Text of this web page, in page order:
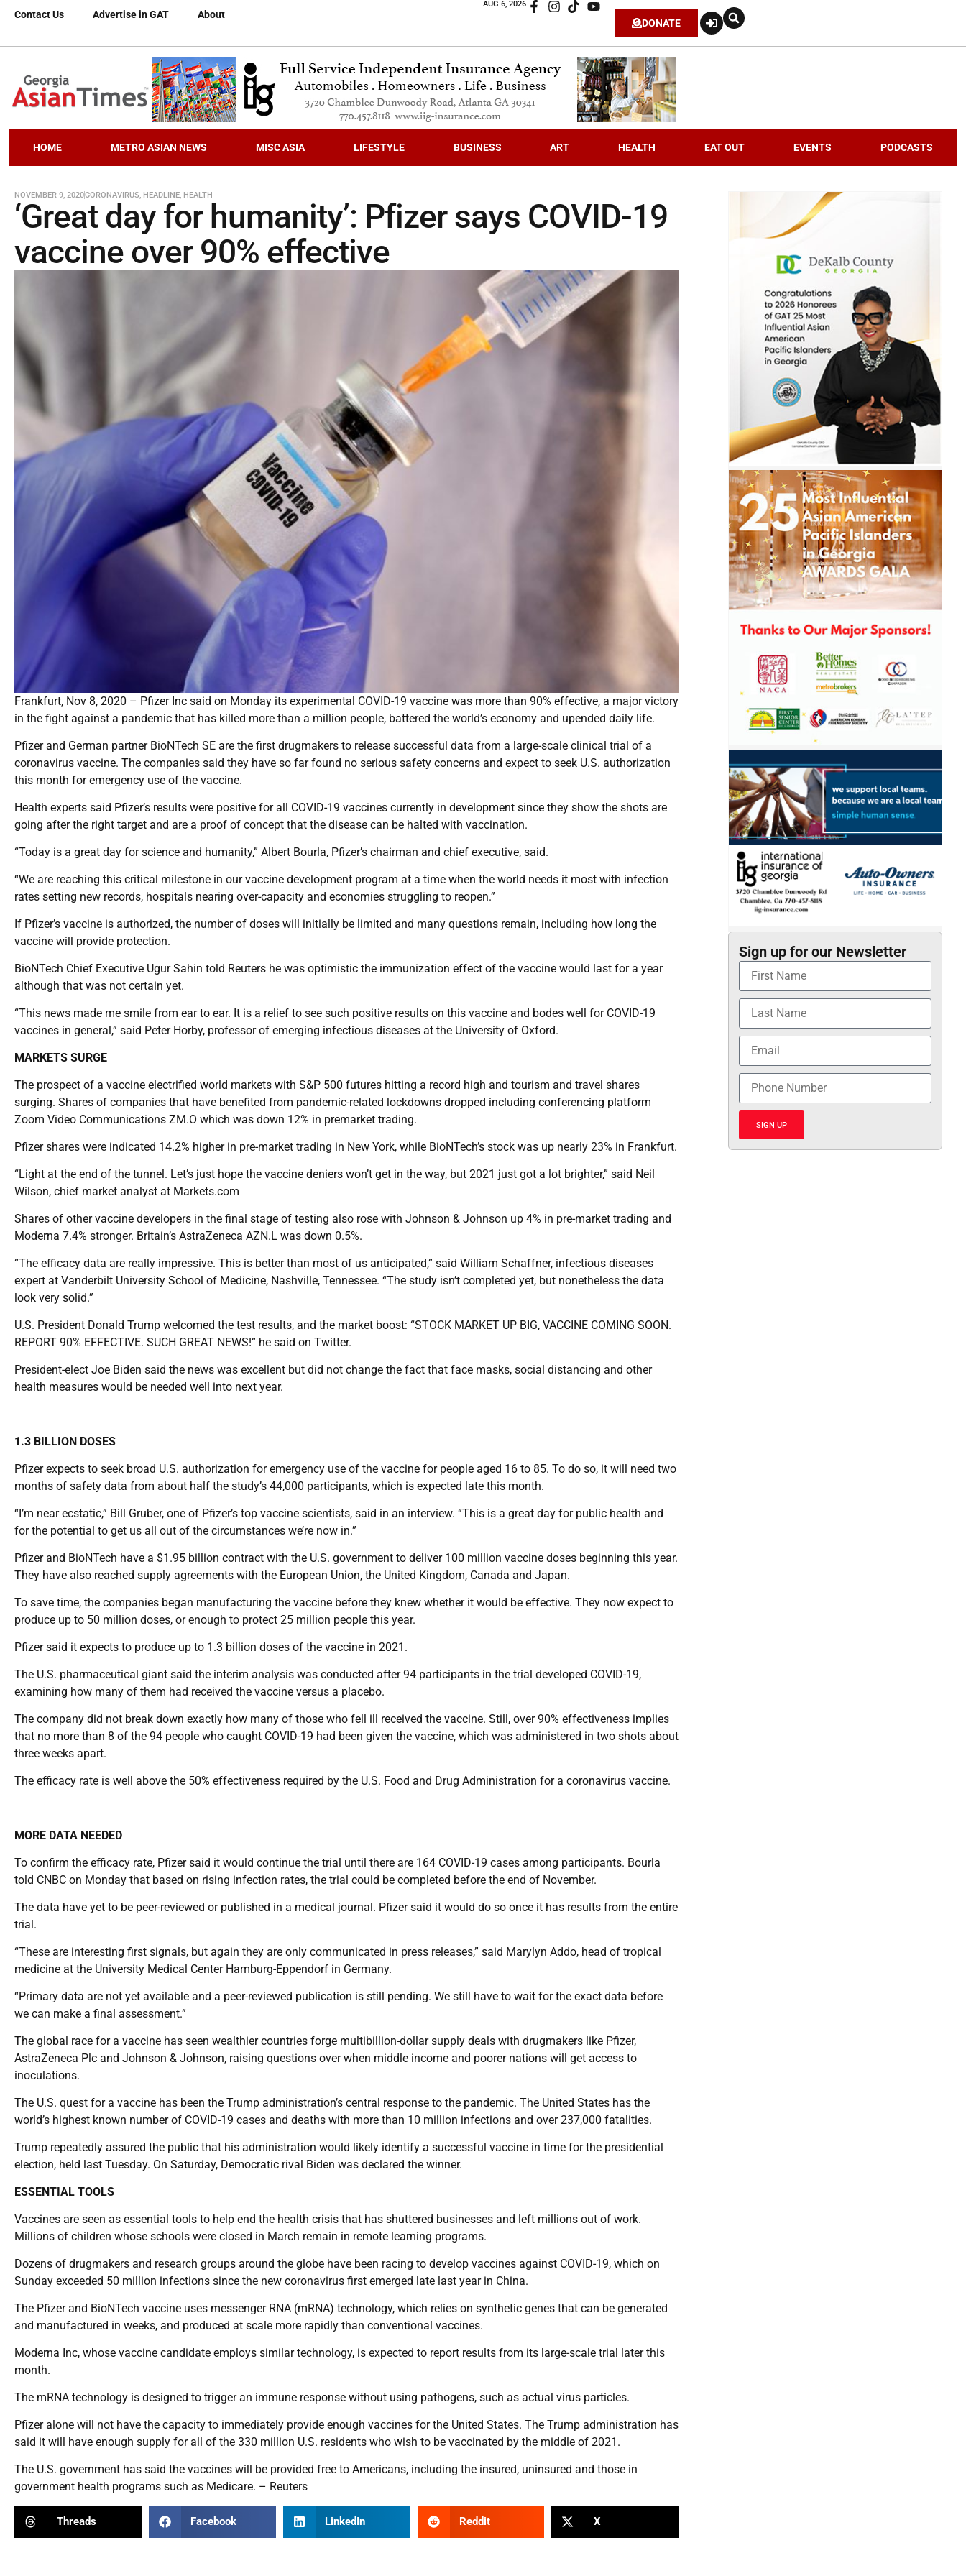
Contact Us Advertise in GAT About
AUG 6, 2026
DONATE
HOME METRO ASIAN NEWS MISC ASIA LIFESTYLE BUSINESS ART HEALTH EAT OUT EVENTS PODCASTS
NOVEMBER 9, 2020CORONAVIRUS, HEADLINE, HEALTH
‘Great day for humanity’: Pfizer says COVID-19
vaccine over 90% effective
Frankfurt, Nov 8, 2020 – Pfizer Inc said on Monday its experimental COVID-19 vaccine was more than 90% effective, a major victory
in the fight against a pandemic that has killed more than a million people, battered the world’s economy and upended daily life.
Pfizer and German partner BioNTech SE are the first drugmakers to release successful data from a large-scale clinical trial of a
coronavirus vaccine. The companies said they have so far found no serious safety concerns and expect to seek U.S. authorization
this month for emergency use of the vaccine.
Health experts said Pfizer’s results were positive for all COVID-19 vaccines currently in development since they show the shots are
going after the right target and are a proof of concept that the disease can be halted with vaccination.
“Today is a great day for science and humanity,” Albert Bourla, Pfizer’s chairman and chief executive, said.
“We are reaching this critical milestone in our vaccine development program at a time when the world needs it most with infection
rates setting new records, hospitals nearing over-capacity and economies struggling to reopen.”
If Pfizer’s vaccine is authorized, the number of doses will initially be limited and many questions remain, including how long the
vaccine will provide protection.
BioNTech Chief Executive Ugur Sahin told Reuters he was optimistic the immunization effect of the vaccine would last for a year
although that was not certain yet.
“This news made me smile from ear to ear. It is a relief to see such positive results on this vaccine and bodes well for COVID-19
vaccines in general,” said Peter Horby, professor of emerging infectious diseases at the University of Oxford.
MARKETS SURGE
The prospect of a vaccine electrified world markets with S&P 500 futures hitting a record high and tourism and travel shares
surging. Shares of companies that have benefited from pandemic-related lockdowns dropped including conferencing platform
Zoom Video Communications ZM.O which was down 12% in premarket trading.
Pfizer shares were indicated 14.2% higher in pre-market trading in New York, while BioNTech’s stock was up nearly 23% in Frankfurt.
“Light at the end of the tunnel. Let’s just hope the vaccine deniers won’t get in the way, but 2021 just got a lot brighter,” said Neil
Wilson, chief market analyst at Markets.com
Shares of other vaccine developers in the final stage of testing also rose with Johnson & Johnson up 4% in pre-market trading and
Moderna 7.4% stronger. Britain’s AstraZeneca AZN.L was down 0.5%.
“The efficacy data are really impressive. This is better than most of us anticipated,” said William Schaffner, infectious diseases
expert at Vanderbilt University School of Medicine, Nashville, Tennessee. “The study isn’t completed yet, but nonetheless the data
look very solid.”
U.S. President Donald Trump welcomed the test results, and the market boost: “STOCK MARKET UP BIG, VACCINE COMING SOON.
REPORT 90% EFFECTIVE. SUCH GREAT NEWS!” he said on Twitter.
President-elect Joe Biden said the news was excellent but did not change the fact that face masks, social distancing and other
health measures would be needed well into next year.
1.3 BILLION DOSES
Pfizer expects to seek broad U.S. authorization for emergency use of the vaccine for people aged 16 to 85. To do so, it will need two
months of safety data from about half the study’s 44,000 participants, which is expected late this month.
“I’m near ecstatic,” Bill Gruber, one of Pfizer’s top vaccine scientists, said in an interview. “This is a great day for public health and
for the potential to get us all out of the circumstances we’re now in.”
Pfizer and BioNTech have a $1.95 billion contract with the U.S. government to deliver 100 million vaccine doses beginning this year.
They have also reached supply agreements with the European Union, the United Kingdom, Canada and Japan.
To save time, the companies began manufacturing the vaccine before they knew whether it would be effective. They now expect to
produce up to 50 million doses, or enough to protect 25 million people this year.
Pfizer said it expects to produce up to 1.3 billion doses of the vaccine in 2021.
The U.S. pharmaceutical giant said the interim analysis was conducted after 94 participants in the trial developed COVID-19,
examining how many of them had received the vaccine versus a placebo.
The company did not break down exactly how many of those who fell ill received the vaccine. Still, over 90% effectiveness implies
that no more than 8 of the 94 people who caught COVID-19 had been given the vaccine, which was administered in two shots about
three weeks apart.
The efficacy rate is well above the 50% effectiveness required by the U.S. Food and Drug Administration for a coronavirus vaccine.
MORE DATA NEEDED
To confirm the efficacy rate, Pfizer said it would continue the trial until there are 164 COVID-19 cases among participants. Bourla
told CNBC on Monday that based on rising infection rates, the trial could be completed before the end of November.
The data have yet to be peer-reviewed or published in a medical journal. Pfizer said it would do so once it has results from the entire
trial.
“These are interesting first signals, but again they are only communicated in press releases,” said Marylyn Addo, head of tropical
medicine at the University Medical Center Hamburg-Eppendorf in Germany.
“Primary data are not yet available and a peer-reviewed publication is still pending. We still have to wait for the exact data before
we can make a final assessment.”
The global race for a vaccine has seen wealthier countries forge multibillion-dollar supply deals with drugmakers like Pfizer,
AstraZeneca Plc and Johnson & Johnson, raising questions over when middle income and poorer nations will get access to
inoculations.
The U.S. quest for a vaccine has been the Trump administration’s central response to the pandemic. The United States has the
world’s highest known number of COVID-19 cases and deaths with more than 10 million infections and over 237,000 fatalities.
Trump repeatedly assured the public that his administration would likely identify a successful vaccine in time for the presidential
election, held last Tuesday. On Saturday, Democratic rival Biden was declared the winner.
ESSENTIAL TOOLS
Vaccines are seen as essential tools to help end the health crisis that has shuttered businesses and left millions out of work.
Millions of children whose schools were closed in March remain in remote learning programs.
Dozens of drugmakers and research groups around the globe have been racing to develop vaccines against COVID-19, which on
Sunday exceeded 50 million infections since the new coronavirus first emerged late last year in China.
The Pfizer and BioNTech vaccine uses messenger RNA (mRNA) technology, which relies on synthetic genes that can be generated
and manufactured in weeks, and produced at scale more rapidly than conventional vaccines.
Moderna Inc, whose vaccine candidate employs similar technology, is expected to report results from its large-scale trial later this
month.
The mRNA technology is designed to trigger an immune response without using pathogens, such as actual virus particles.
Pfizer alone will not have the capacity to immediately provide enough vaccines for the United States. The Trump administration has
said it will have enough supply for all of the 330 million U.S. residents who wish to be vaccinated by the middle of 2021.
The U.S. government has said the vaccines will be provided free to Americans, including the insured, uninsured and those in
government health programs such as Medicare. – Reuters
Threads Facebook LinkedIn Reddit X
Sign up for our Newsletter
SIGN UP